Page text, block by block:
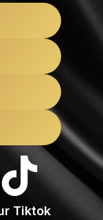
Tiktok